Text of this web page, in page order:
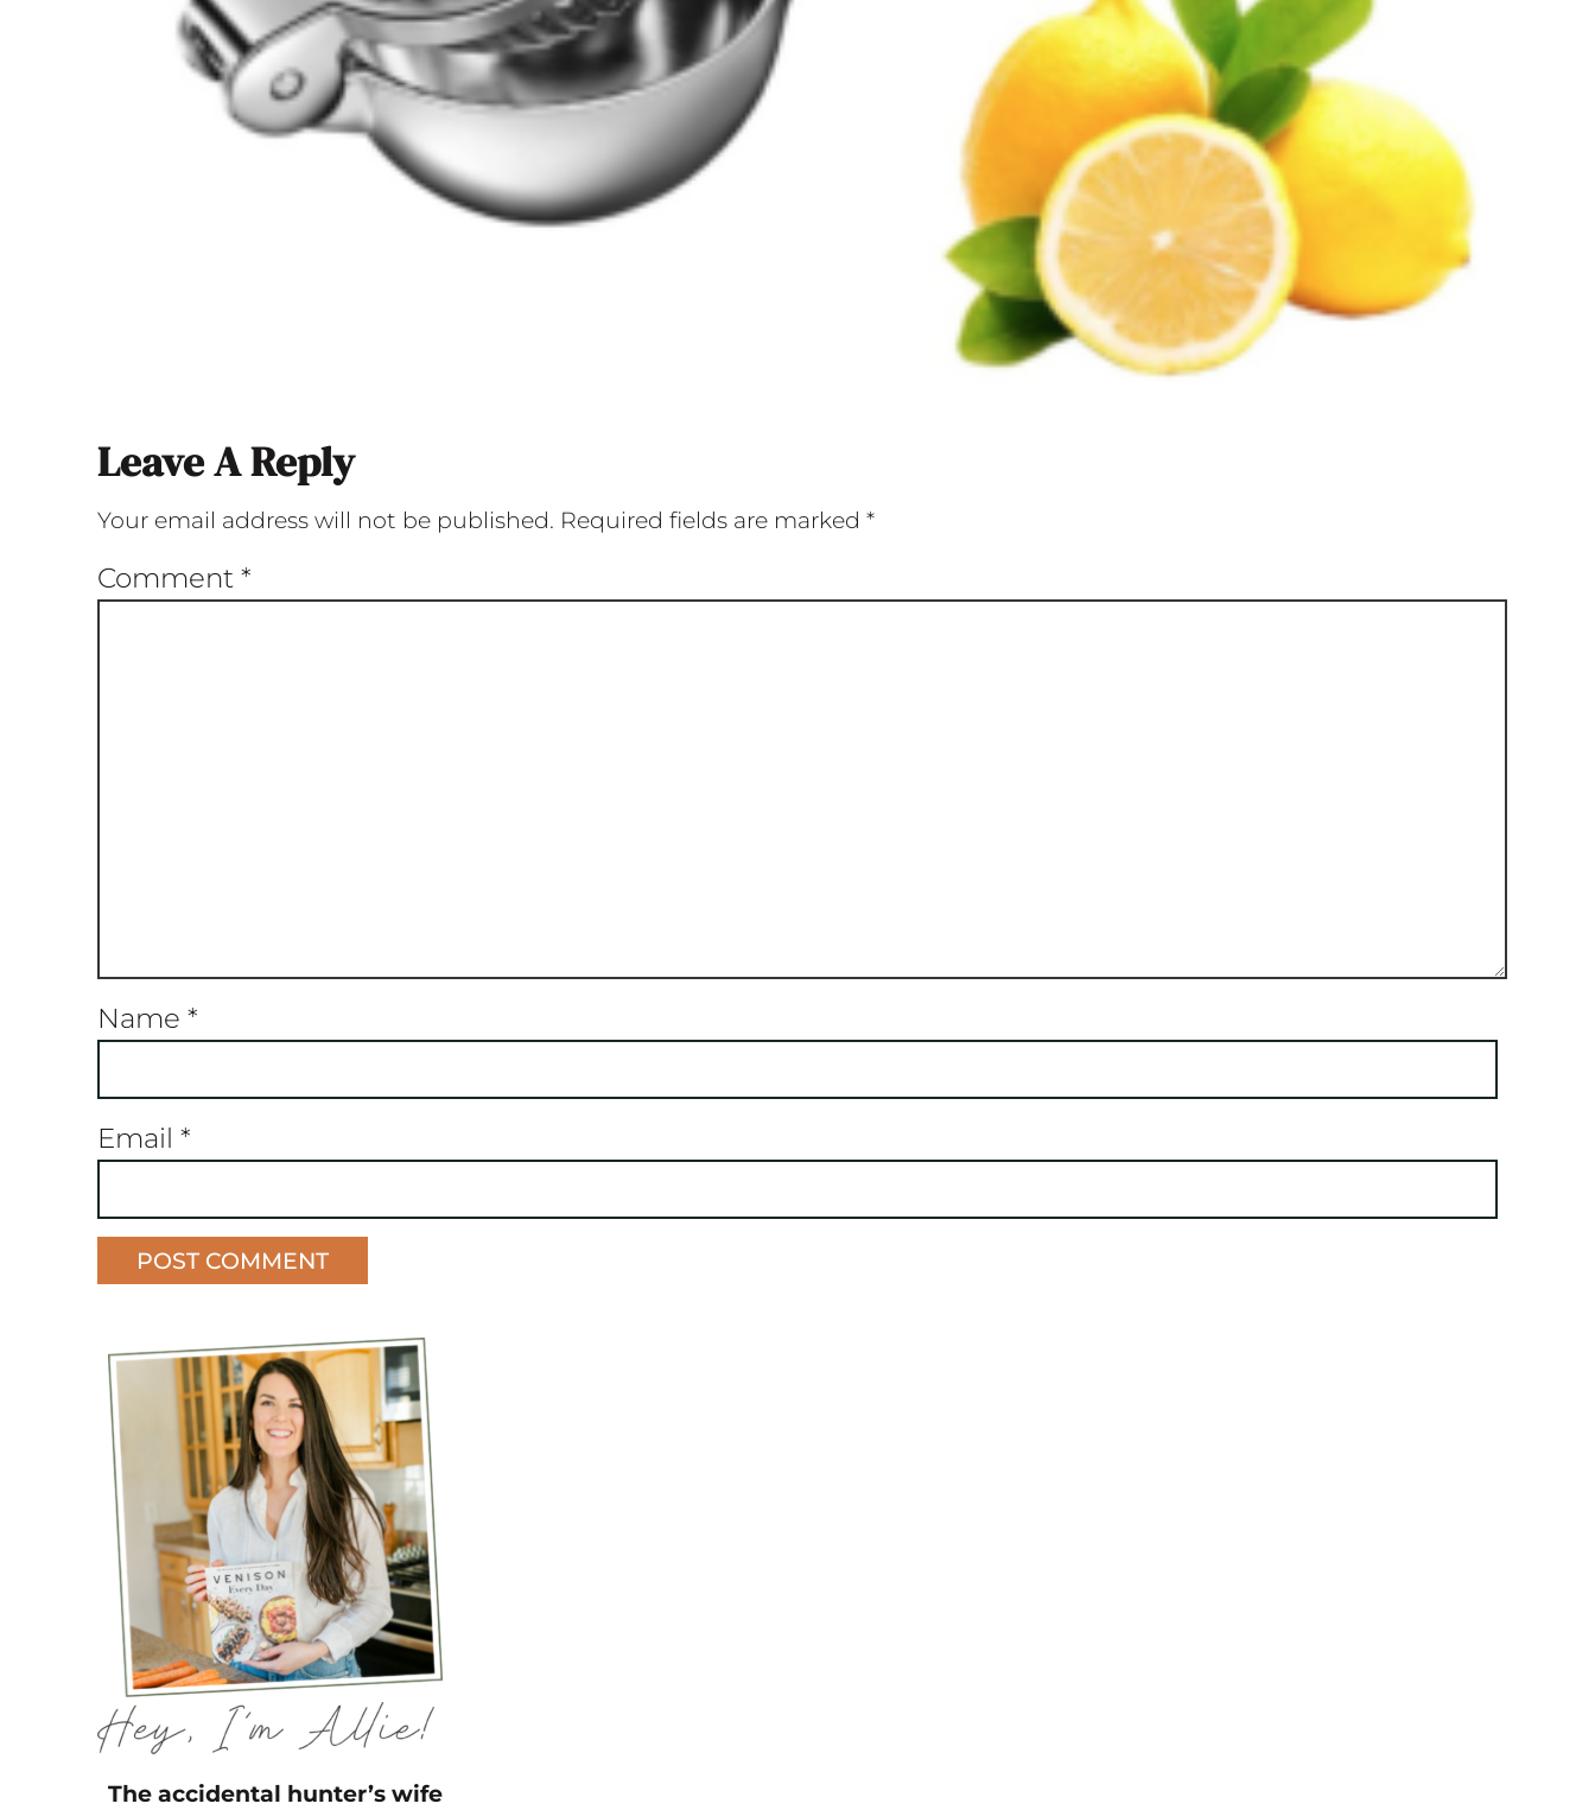
Leave A Reply
Your email address will not be published. Required fields are marked *
Comment *
Name *
Email *
The accidental hunter’s wife